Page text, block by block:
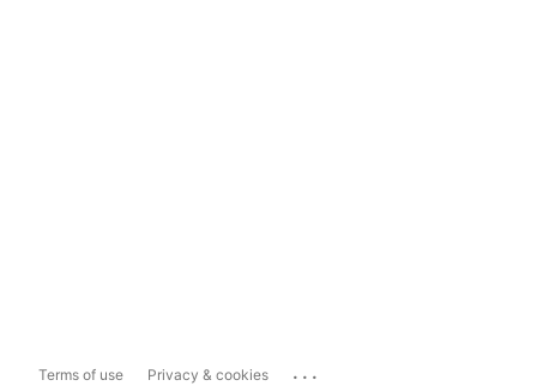
Terms of use Privacy & cookies ...